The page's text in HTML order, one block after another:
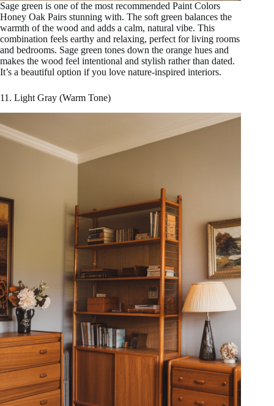
Sage green is one of the most recommended Paint Colors
Honey Oak Pairs stunning with. The soft green balances the
warmth of the wood and adds a calm, natural vibe. This
combination feels earthy and relaxing, perfect for living rooms
and bedrooms. Sage green tones down the orange hues and
makes the wood feel intentional and stylish rather than dated.
It’s a beautiful option if you love nature-inspired interiors.
11. Light Gray (Warm Tone)